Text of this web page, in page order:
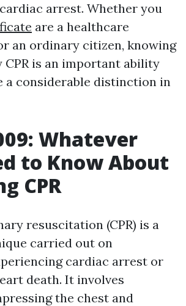
arrest. Whether you
are a healthcare
an ordinary citizen, knowing
CPR is an important ability
a considerable distinction in
Whatever
to Know About
CPR
resuscitation (CPR) is a
carried out on
cardiac arrest or
death. It involves
the chest and